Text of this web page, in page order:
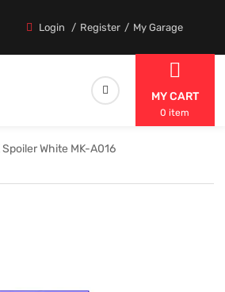
Login Register My Garage
MY CART
0 item
Spoiler White MK-A016